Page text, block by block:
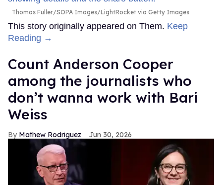
Thomas Fuller/SOPA Images/LightRocket via Getty Images
This story originally appeared on Them. Keep
Reading →
Count Anderson Cooper
among the journalists who
don’t wanna work with Bari
Weiss
Mathew Rodriguez Jun 30, 2026